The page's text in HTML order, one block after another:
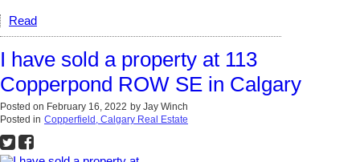
Read
I have sold a property at 113
Copperpond ROW SE in Calgary
Posted on February 16, 2022 by Jay Winch
Posted in Copperfield, Calgary Real Estate